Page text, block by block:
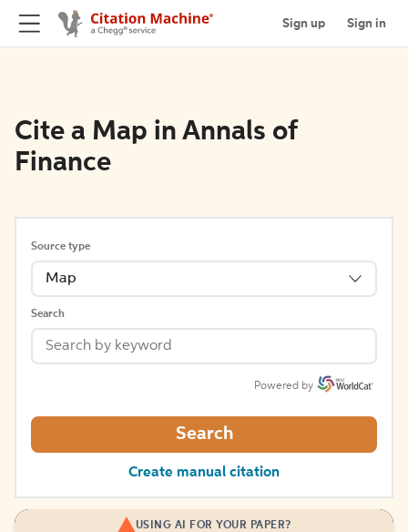
Sign up Sign in
Cite a Map in Annals of
Finance
Source type
Map
Search
Powered by
Search
Create manual citation
USING AI FOR YOUR PAPER?